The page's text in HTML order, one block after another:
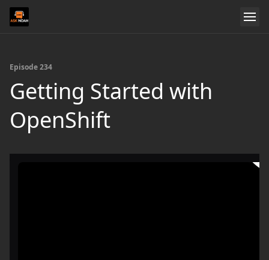
Episode 234
Getting Started with
OpenShift